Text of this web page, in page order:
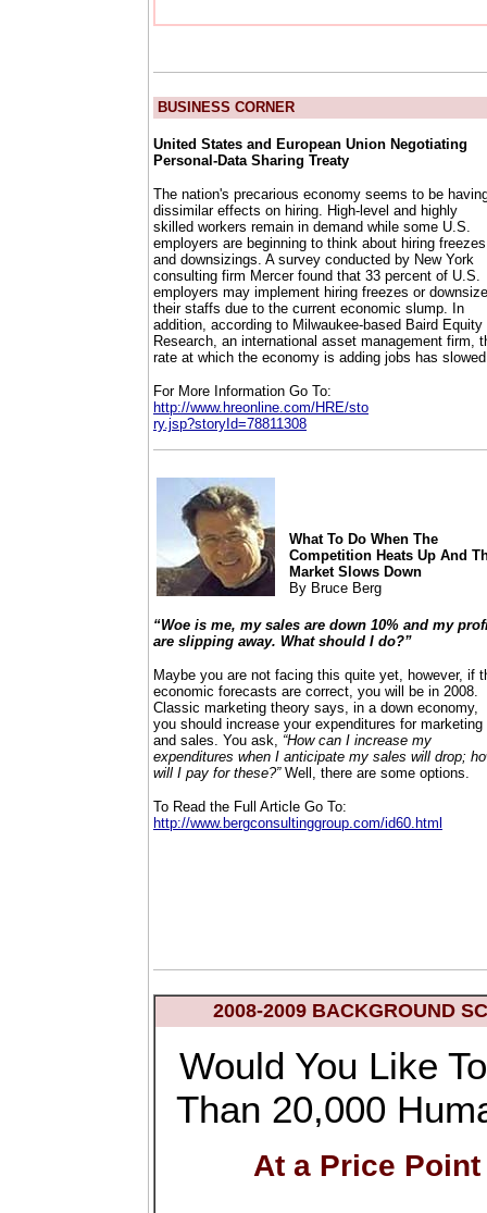
BUSINESS CORNER
United States and European Union Negotiating
Personal-Data Sharing Treaty
The nation's precarious economy seems to be
dissimilar effects on hiring. High-level and highly
skilled workers remain in demand while some U.S.
employers are beginning to think about hiring freezes
and downsizings. A survey conducted by New York
consulting firm Mercer found that 33 percent of U.S.
employers may implement hiring freezes or downsize
their staffs due to the current economic slump. In
addition, according to Milwaukee-based Baird Equity
Research, an international asset management firm,
rate at which the economy is adding jobs has
For More Information Go To:
http://www.hreonline.com/HRE/sto
ry.jsp?storyId=78811308
What To Do When The
Competition Heats Up And
Market Slows Down
By Bruce Berg
“Woe is me, my sales are down 10% and my
are slipping away. What should I do?”
Maybe you are not facing this quite yet, however, if
economic forecasts are correct, you will be in 2008.
Classic marketing theory says, in a down economy,
you should increase your expenditures for marketing
and sales. You ask, “How can I increase my
expenditures when I anticipate my sales will drop;
will I pay for these?”Well, there are some options.
To Read the Full Article Go To:
http://www.bergconsultinggroup.com/id60.html
2008-2009 BACKGROUND
Would You Like
Than 20,000
At a Price